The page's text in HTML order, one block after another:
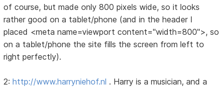
of course, but made only 800 pixels wide, so it looks
rather good on a tablet/phone (and in the header I
placed <meta name=viewport content="width=800">, so
on a tablet/phone the site fills the screen from left to
right perfectly).
2:http://www.harryniehof.nl . Harry is a musician, and a